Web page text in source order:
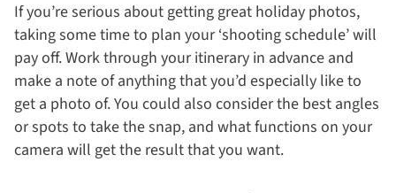
If you’re serious about getting great holiday photos,
taking some time to plan your ‘shooting schedule’ will
pay off. Work through your itinerary in advance and
make a note of anything that you’d especially like to
get a photo of. You could also consider the best angles
or spots to take the snap, and what functions on your
camera will get the result that you want.